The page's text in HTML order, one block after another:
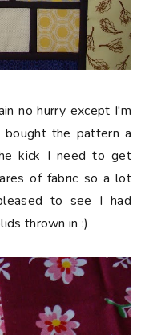
no hurry except I'm
the pattern a
kick I need to get
of fabric so a lot
to see I had
thrown in :)